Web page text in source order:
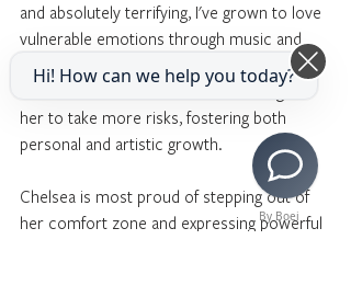
and absolutely terrifying, I've grown to love
vulnerable emotions through music and
art," she reflected. The supportive
LAMusArt environment has encouraged
her to take more risks, fostering both
personal and artistic growth.
Chelsea is most proud of stepping out of
her comfort zone and expressing powerful
By Boei
Hi! How can we help you today?